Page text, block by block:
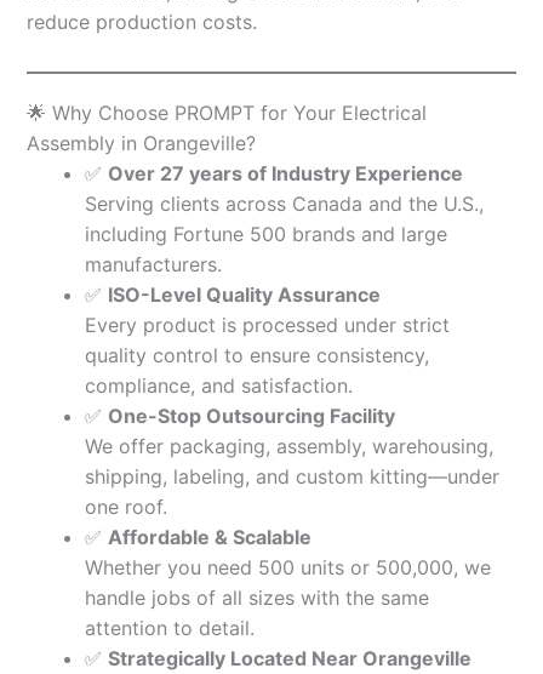
reduce production costs.
🌟 Why Choose PROMPT for Your Electrical
Assembly in Orangeville?
✅ Over 27 years of Industry Experience
Serving clients across Canada and the U.S.,
including Fortune 500 brands and large
manufacturers.
✅ ISO-Level Quality Assurance
Every product is processed under strict
quality control to ensure consistency,
compliance, and satisfaction.
✅ One-Stop Outsourcing Facility
We offer packaging, assembly, warehousing,
shipping, labeling, and custom kitting—under
one roof.
✅ Affordable & Scalable
Whether you need 500 units or 500,000, we
handle jobs of all sizes with the same
attention to detail.
✅ Strategically Located Near Orangeville